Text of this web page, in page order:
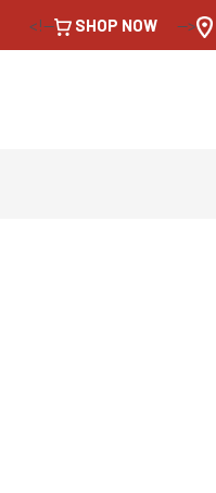
<!-- SHOP NOW -->